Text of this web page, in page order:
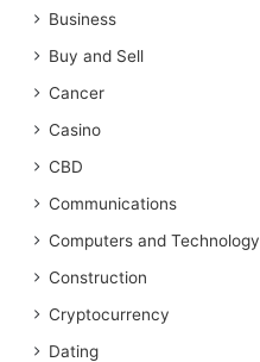
Business
Buy and Sell
Cancer
Casino
CBD
Communications
Computers and Technology
Construction
Cryptocurrency
Dating